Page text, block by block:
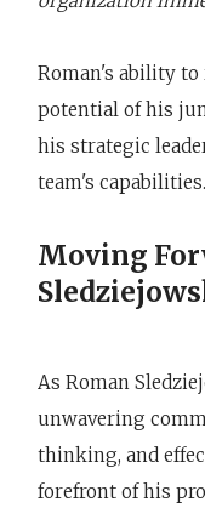
Roman's ability
potential of his
his strategic
team's capabilities.
Moving
As Roman
unwavering
thinking, and
forefront of his